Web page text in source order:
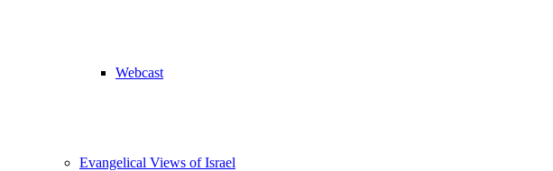
Webcast
Evangelical Views of Israel